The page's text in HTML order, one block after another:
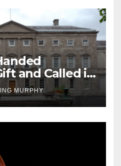
and Called it
MURPHY